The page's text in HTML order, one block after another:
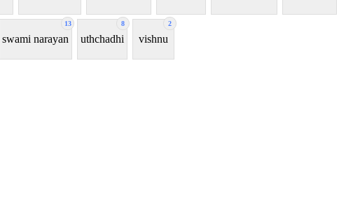
13
swami narayan
8
uthchadhi
2
vishnu